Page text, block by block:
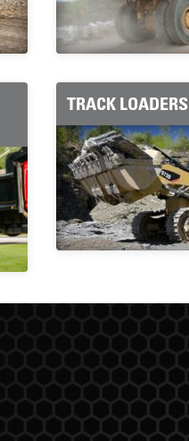
TRACK LOADERS